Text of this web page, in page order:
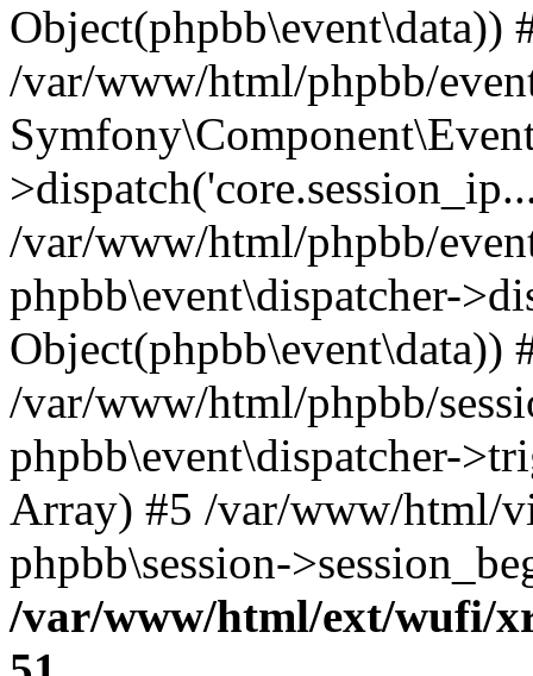
Object(phpbb\event\data))
/var/www/html/phpbb/
/var/www/html/phpbb/
phpbb\event\dispatcher-
Object(phpbb\event\data))
/var/www/html/phpbb/
phpbb\event\dispatcher-
Array) #5 /var/www/html/
phpbb\session-
/var/www/html/ext/wufi/